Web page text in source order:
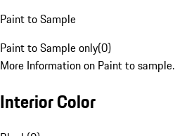
Paint to Sample
Paint to Sample only(0)
More Information on Paint to sample.
Interior Color